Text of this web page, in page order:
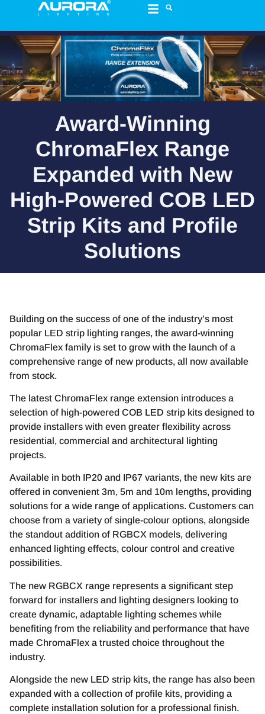
Award-Winning
ChromaFlex Range
Expanded with New
High-Powered COB LED
Strip Kits and Profile
Solutions
Building on the success of one of the industry’s most
popular LED strip lighting ranges, the award-winning
ChromaFlex family is set to grow with the launch of a
comprehensive range of new products, all now available
from stock.
The latest ChromaFlex range extension introduces a
selection of high-powered COB LED strip kits designed to
provide installers with even greater flexibility across
residential, commercial and architectural lighting
projects.
Available in both IP20 and IP67 variants, the new kits are
offered in convenient 3m, 5m and 10m lengths, providing
solutions for a wide range of applications. Customers can
choose from a variety of single-colour options, alongside
the standout addition of RGBCX models, delivering
enhanced lighting effects, colour control and creative
possibilities.
The new RGBCX range represents a significant step
forward for installers and lighting designers looking to
create dynamic, adaptable lighting schemes while
benefiting from the reliability and performance that have
made ChromaFlex a trusted choice throughout the
industry.
Alongside the new LED strip kits, the range has also been
expanded with a collection of profile kits, providing a
complete installation solution for a professional finish.